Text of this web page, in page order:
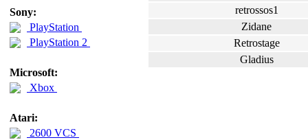
Sony:
PlayStation
PlayStation 2
Microsoft:
Xbox
Atari:
2600 VCS
retrossos1
Zidane
Retrostage
Gladius